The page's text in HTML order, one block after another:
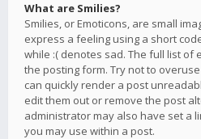
What are Smilies?
Smilies, or Emoticons, are small
express a feeling using a short
while :( denotes sad. The full list of
the posting form. Try not to
can quickly render a post
edit them out or remove the post
administrator may also have set a
you may use within a post.